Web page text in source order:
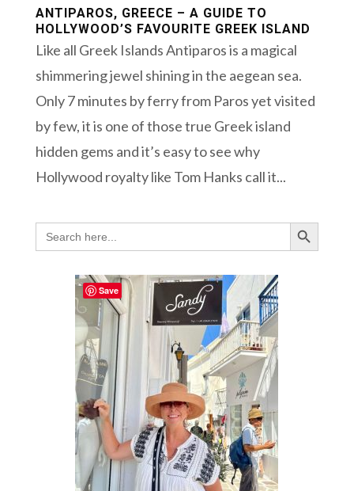
ANTIPAROS, GREECE – A GUIDE TO
HOLLYWOOD’S FAVOURITE GREEK ISLAND
Like all Greek Islands Antiparos is a magical
shimmering jewel shining in the aegean sea.
Only 7 minutes by ferry from Paros yet visited
by few, it is one of those true Greek island
hidden gems and it’s easy to see why
Hollywood royalty like Tom Hanks call it...
Search
for:
Search Button
Save